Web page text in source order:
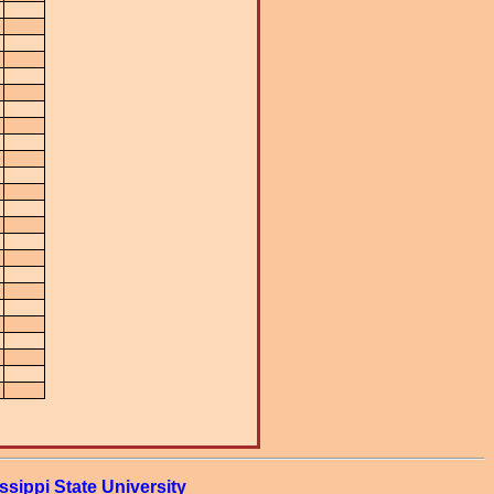
State University